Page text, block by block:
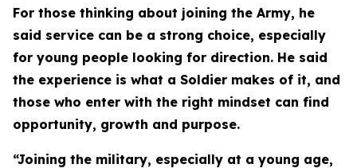
For those thinking about joining the Army, he
said service can be a strong choice, especially
for young people looking for direction. He said
the experience is what a Soldier makes of it, and
those who enter with the right mindset can find
opportunity, growth and purpose.
“Joining the military, especially at a young age,